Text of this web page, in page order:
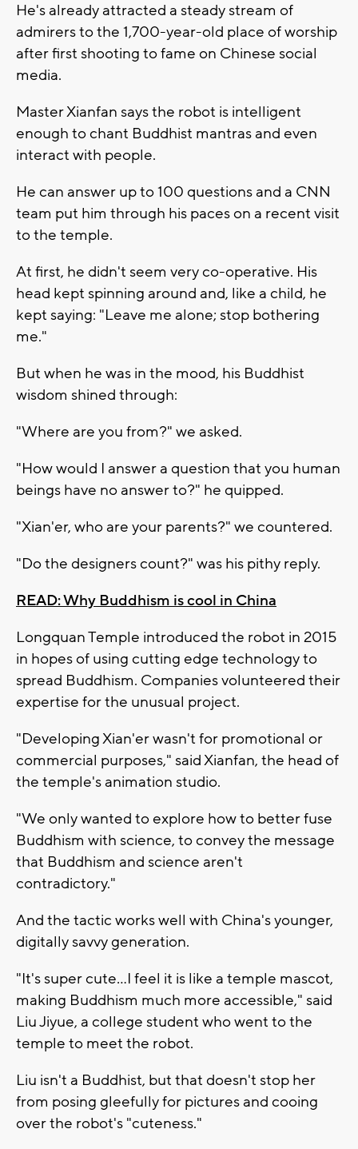
He's already attracted a steady stream of
admirers to the 1,700-year-old place of worship
after first shooting to fame on Chinese social
media.
Master Xianfan says the robot is intelligent
enough to chant Buddhist mantras and even
interact with people.
He can answer up to 100 questions and a CNN
team put him through his paces on a recent visit
to the temple.
At first, he didn't seem very co-operative. His
head kept spinning around and, like a child, he
kept saying: "Leave me alone; stop bothering
me."
But when he was in the mood, his Buddhist
wisdom shined through:
"Where are you from?" we asked.
"How would I answer a question that you human
beings have no answer to?" he quipped.
"Xian'er, who are your parents?" we countered.
"Do the designers count?" was his pithy reply.
READ: Why Buddhism is cool in China
Longquan Temple introduced the robot in 2015
in hopes of using cutting edge technology to
spread Buddhism. Companies volunteered their
expertise for the unusual project.
"Developing Xian'er wasn't for promotional or
commercial purposes," said Xianfan, the head of
the temple's animation studio.
"We only wanted to explore how to better fuse
Buddhism with science, to convey the message
that Buddhism and science aren't
contradictory."
And the tactic works well with China's younger,
digitally savvy generation.
"It's super cute...I feel it is like a temple mascot,
making Buddhism much more accessible," said
Liu Jiyue, a college student who went to the
temple to meet the robot.
Liu isn't a Buddhist, but that doesn't stop her
from posing gleefully for pictures and cooing
over the robot's "cuteness."